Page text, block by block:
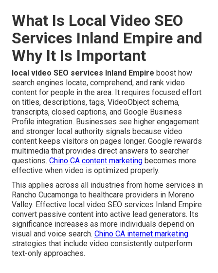
What Is Local Video SEO
Services Inland Empire and
Why It Is Important
local video SEO services Inland Empire boost how
search engines locate, comprehend, and rank video
content for people in the area. It requires focused effort
on titles, descriptions, tags, VideoObject schema,
transcripts, closed captions, and Google Business
Profile integration. Businesses see higher engagement
and stronger local authority signals because video
content keeps visitors on pages longer. Google rewards
multimedia that provides direct answers to searcher
questions. Chino CA content marketing becomes more
effective when video is optimized properly.
This applies across all industries from home services in
Rancho Cucamonga to healthcare providers in Moreno
Valley. Effective local video SEO services Inland Empire
convert passive content into active lead generators. Its
significance increases as more individuals depend on
visual and voice search. Chino CA internet marketing
strategies that include video consistently outperform
text-only approaches.